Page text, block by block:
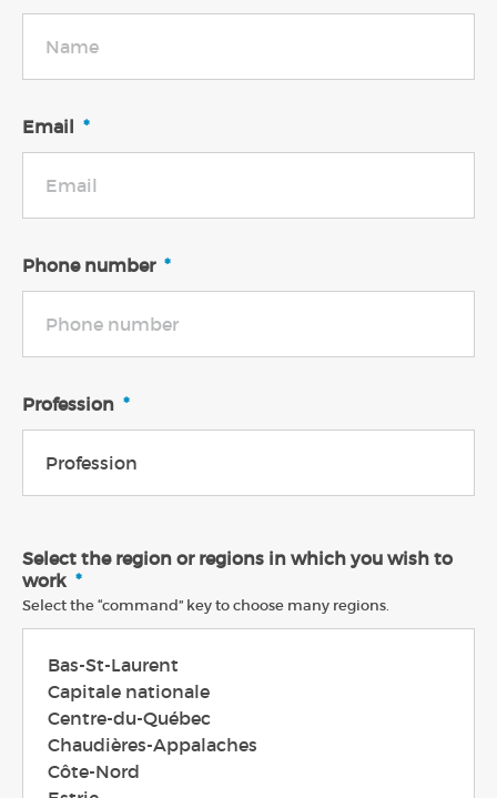
Email *
Phone number *
Profession *
Select the region or regions in which you wish to
work *
Select the “command” key to choose many regions.